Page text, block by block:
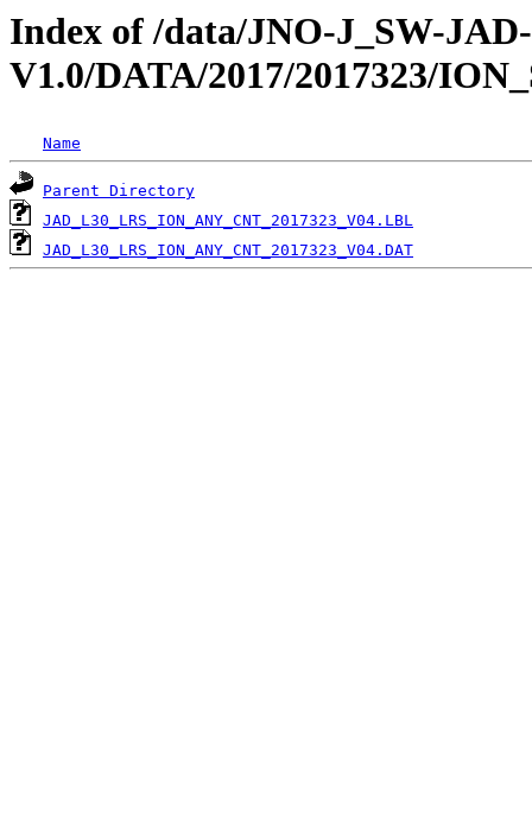
Index of /data/JNO-J_SW-
V1.0/DATA/2017/2017323/
Name
Parent Directory
JAD_L30_LRS_ION_ANY_CNT_2017323_V04.LBL
JAD_L30_LRS_ION_ANY_CNT_2017323_V04.DAT